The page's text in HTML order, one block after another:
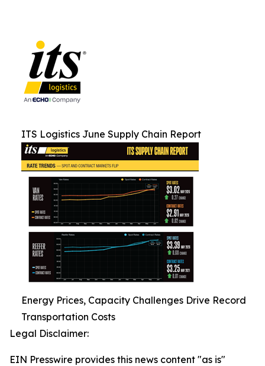
ITS Logistics June Supply Chain Report
Energy Prices, Capacity Challenges Drive Record
Transportation Costs
Legal Disclaimer:
EIN Presswire provides this news content "as is"